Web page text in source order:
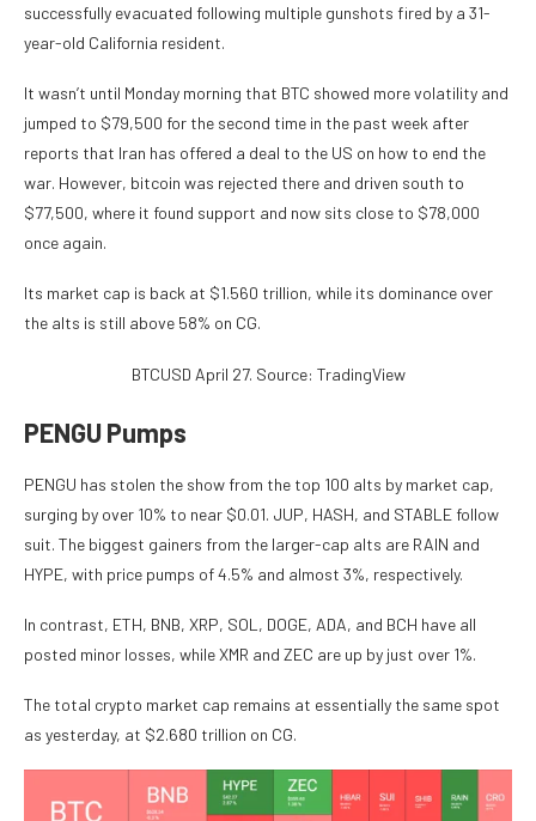
successfully evacuated following multiple gunshots fired by a 31-
year-old California resident.
It wasn’t until Monday morning that BTC showed more volatility and
jumped to $79,500 for the second time in the past week after
reports that Iran has offered a deal to the US on how to end the
war. However, bitcoin was rejected there and driven south to
$77,500, where it found support and now sits close to $78,000
once again.
Its market cap is back at $1.560 trillion, while its dominance over
the alts is still above 58% on CG.
BTCUSD April 27. Source: TradingView
PENGU Pumps
PENGU has stolen the show from the top 100 alts by market cap,
surging by over 10% to near $0.01. JUP, HASH, and STABLE follow
suit. The biggest gainers from the larger-cap alts are RAIN and
HYPE, with price pumps of 4.5% and almost 3%, respectively.
In contrast, ETH, BNB, XRP, SOL, DOGE, ADA, and BCH have all
posted minor losses, while XMR and ZEC are up by just over 1%.
The total crypto market cap remains at essentially the same spot
as yesterday, at $2.680 trillion on CG.